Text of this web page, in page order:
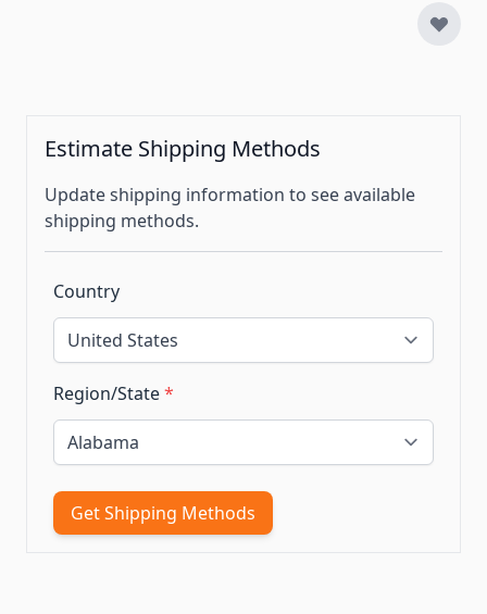
Estimate Shipping Methods
Update shipping information to see available
shipping methods.
Country
Region/State*
Get Shipping Methods